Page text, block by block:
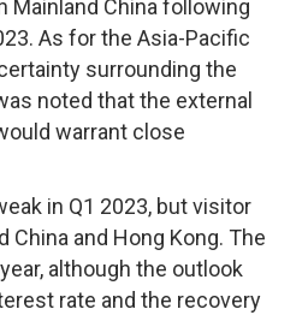
China following
As for the Asia-Pacific
surrounding the
noted that the external
warrant close
in Q1 2023, but visitor
and Hong Kong. The
although the outlook
rate and the recovery